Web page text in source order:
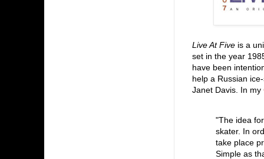
Live At Five is a
set in the year
have been
help a Russian
Janet Davis. In my
"The idea
skater. In
take place
Simple as